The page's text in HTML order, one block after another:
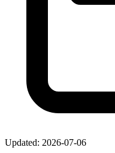
Updated: 2026-07-06